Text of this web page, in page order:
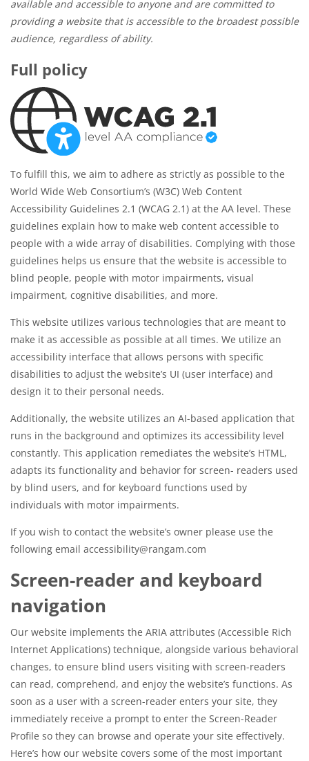
available and accessible to anyone and are committed to
providing a website that is accessible to the broadest possible
audience, regardless of ability.
Full policy
To fulfill this, we aim to adhere as strictly as possible to the
World Wide Web Consortium’s (W3C) Web Content
Accessibility Guidelines 2.1 (WCAG 2.1) at the AA level. These
guidelines explain how to make web content accessible to
people with a wide array of disabilities. Complying with those
guidelines helps us ensure that the website is accessible to
blind people, people with motor impairments, visual
impairment, cognitive disabilities, and more.
This website utilizes various technologies that are meant to
make it as accessible as possible at all times. We utilize an
accessibility interface that allows persons with specific
disabilities to adjust the website’s UI (user interface) and
design it to their personal needs.
Additionally, the website utilizes an AI-based application that
runs in the background and optimizes its accessibility level
constantly. This application remediates the website’s HTML,
adapts its functionality and behavior for screen- readers used
by blind users, and for keyboard functions used by
individuals with motor impairments.
If you wish to contact the website’s owner please use the
following email accessibility@rangam.com
Screen-reader and keyboard
navigation
Our website implements the ARIA attributes (Accessible Rich
Internet Applications) technique, alongside various behavioral
changes, to ensure blind users visiting with screen-readers
can read, comprehend, and enjoy the website’s functions. As
soon as a user with a screen-reader enters your site, they
immediately receive a prompt to enter the Screen-Reader
Profile so they can browse and operate your site effectively.
Here’s how our website covers some of the most important